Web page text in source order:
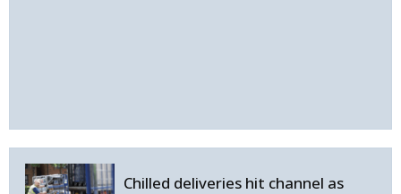
Chilled deliveries hit channel as